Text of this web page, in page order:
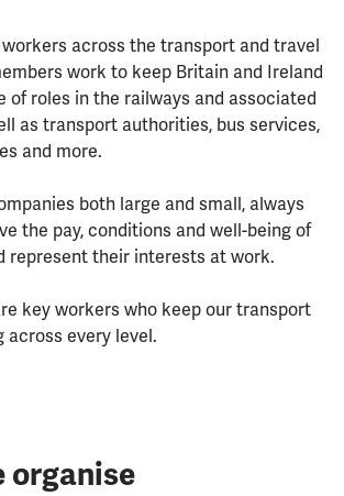
workers across the transport and travel
work to keep Britain and Ireland
of roles in the railways and associated
as transport authorities, bus services,
and more.
both large and small, always
the pay, conditions and well-being of
represent their interests at work.
key workers who keep our transport
across every level.
organise